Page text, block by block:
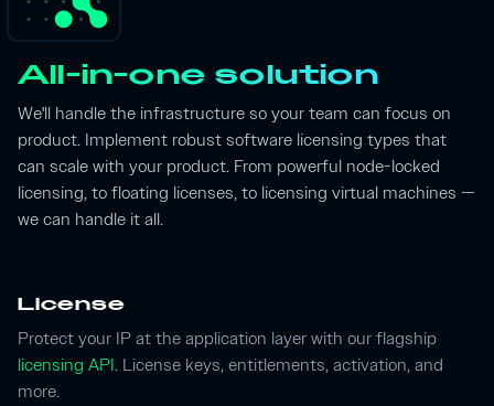
All-in-one solution
We'll handle the infrastructure so your team can focus on
product. Implement robust software licensing types that
can scale with your product. From powerful node-locked
licensing, to floating licenses, to licensing virtual machines —
we can handle it all.
License
Protect your IP at the application layer with our flagship
licensing API. License keys, entitlements, activation, and
more.